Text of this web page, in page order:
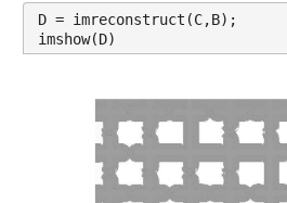
D = imreconstruct(C,B);
imshow(D)